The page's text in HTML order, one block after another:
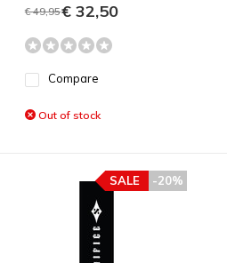
€ 49,95€ 32,50
Compare
Out of stock
-20%
SALE